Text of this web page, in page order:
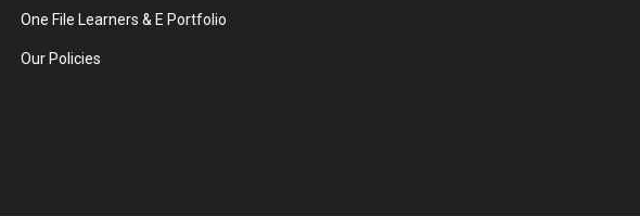
One File Learners & E Portfolio
Our Policies